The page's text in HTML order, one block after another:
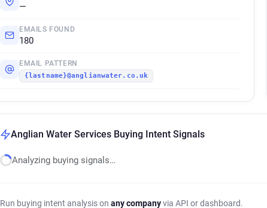
—
EMAILS FOUND
180
EMAIL PATTERN
{lastname}@anglianwater.co.uk
Anglian Water Services Buying Intent Signals
Analyzing buying signals…
Run buying intent analysis on any companyvia API or dashboard.